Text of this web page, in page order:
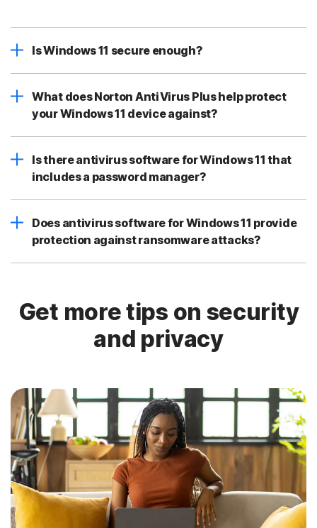
Is Windows 11 secure enough?
What does Norton AntiVirus Plus help protect
your Windows 11 device against?
Is there antivirus software for Windows 11 that
includes a password manager?
Does antivirus software for Windows 11 provide
protection against ransomware attacks?
Get more tips on security
and privacy